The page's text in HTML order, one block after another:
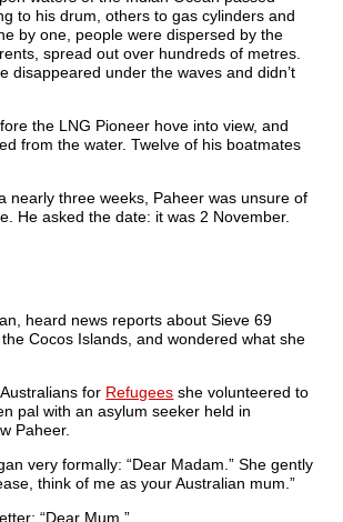
to his drum, others to gas cylinders and
by one, people were dispersed by the
spread out over hundreds of metres.
disappeared under the waves and didn’t
the LNG Pioneer hove into view, and
from the water. Twelve of his boatmates
nearly three weeks, Paheer was unsure of
He asked the date: it was 2 November.
heard news reports about Sieve 69
Cocos Islands, and wondered what she
for Refugees she volunteered to
pal with an asylum seeker held in
Paheer.
very formally: “Dear Madam.” She gently
think of me as your Australian mum.”
“Dear Mum.”